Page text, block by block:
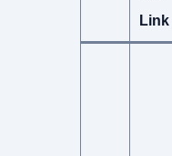
Link